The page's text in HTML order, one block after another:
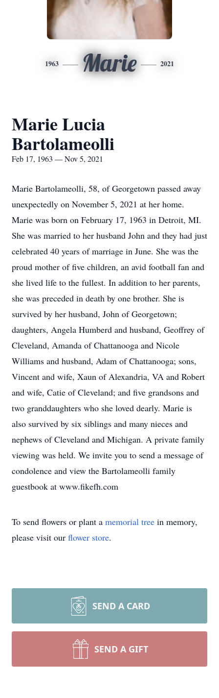
1963 Marie 2021
Marie Lucia
Bartolameolli
Feb 17, 1963 — Nov 5, 2021
Marie Bartolameolli, 58, of Georgetown passed away
unexpectedly on November 5, 2021 at her home.
Marie was born on February 17, 1963 in Detroit, MI.
She was married to her husband John and they had just
celebrated 40 years of marriage in June. She was the
proud mother of five children, an avid football fan and
she lived life to the fullest. In addition to her parents,
she was preceded in death by one brother. She is
survived by her husband, John of Georgetown;
daughters, Angela Humberd and husband, Geoffrey of
Cleveland, Amanda of Chattanooga and Nicole
Williams and husband, Adam of Chattanooga; sons,
Vincent and wife, Xaun of Alexandria, VA and Robert
and wife, Catie of Cleveland; and five grandsons and
two granddaughters who she loved dearly. Marie is
also survived by six siblings and many nieces and
nephews of Cleveland and Michigan. A private family
viewing was held. We invite you to send a message of
condolence and view the Bartolameolli family
guestbook at www.fikefh.com
To send flowers or plant a memorial tree in memory,
please visit our flower store.
SEND A CARD
SEND A GIFT